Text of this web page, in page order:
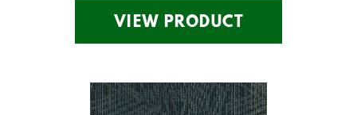
VIEW PRODUCT